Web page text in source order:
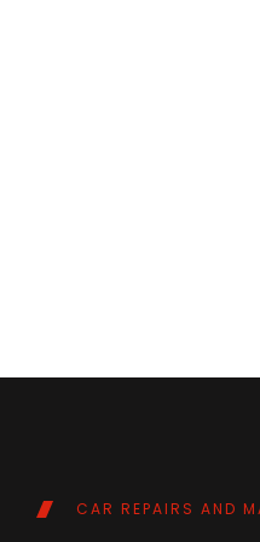
CAR REPAIRS AND